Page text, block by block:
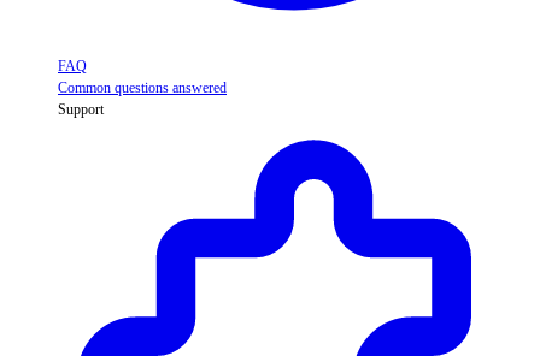
FAQ
Common questions answered
Support